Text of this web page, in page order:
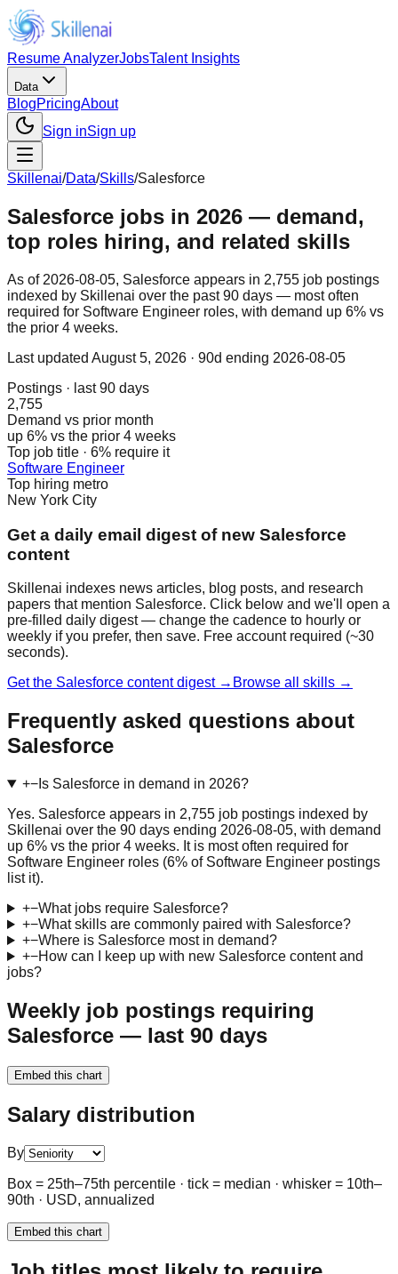
Resume AnalyzerJobsTalent Insights
Data
BlogPricingAbout
Sign inSign up
Skillenai/Data/Skills/Salesforce
Salesforce jobs in 2026 — demand,
top roles hiring, and related skills
As of 2026-08-05, Salesforce appears in 2,755 job postings
indexed by Skillenai over the past 90 days — most often
required for Software Engineer roles, with demand up 6% vs
the prior 4 weeks.
Last updated August 5, 2026 · 90d ending 2026-08-05
Postings · last 90 days
2,755
Demand vs prior month
up 6% vs the prior 4 weeks
Top job title · 6% require it
Software Engineer
Top hiring metro
New York City
Get a daily email digest of new Salesforce
content
Skillenai indexes news articles, blog posts, and research
papers that mention Salesforce. Click below and we'll open a
pre-filled daily digest — change the cadence to hourly or
weekly if you prefer, then save. Free account required (~30
seconds).
Get the Salesforce content digest → Browse all skills →
Frequently asked questions about
Salesforce
+−Is Salesforce in demand in 2026?
Yes. Salesforce appears in 2,755 job postings indexed by
Skillenai over the 90 days ending 2026-08-05, with demand
up 6% vs the prior 4 weeks. It is most often required for
Software Engineer roles (6% of Software Engineer postings
list it).
+−What jobs require Salesforce?
+−What skills are commonly paired with Salesforce?
+−Where is Salesforce most in demand?
+−How can I keep up with new Salesforce content and
jobs?
Weekly job postings requiring
Salesforce — last 90 days
Embed this chart
Salary distribution
By
Box = 25th–75th percentile · tick = median · whisker = 10th–
90th · USD, annualized
Embed this chart